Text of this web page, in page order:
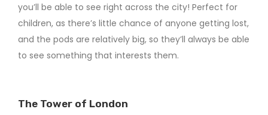
you’ll be able to see right across the city! Perfect for
children, as there’s little chance of anyone getting lost,
and the pods are relatively big, so they’ll always be able
to see something that interests them.
The Tower of London